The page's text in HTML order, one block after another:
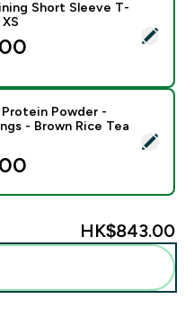
Training Short Sleeve
Short Sleeve T-
Whey Protein Powder -
Powder -
- Brown Rice Tea
HK$843.00‎